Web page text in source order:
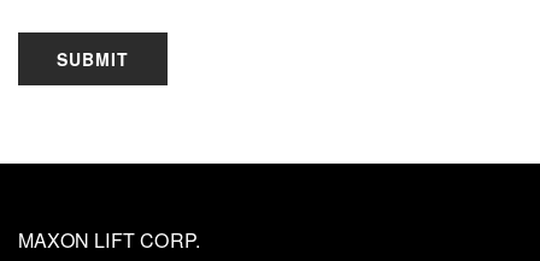
SUBMIT
MAXON LIFT CORP.